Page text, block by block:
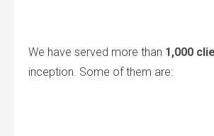
We have served more than 1,000
inception. Some of them are: